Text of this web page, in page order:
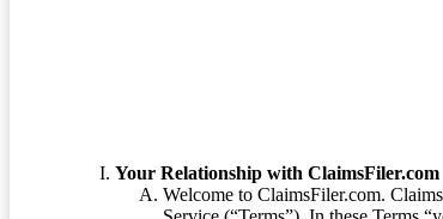
Your Relationship with ClaimsFiler.com
Welcome to ClaimsFiler.com.